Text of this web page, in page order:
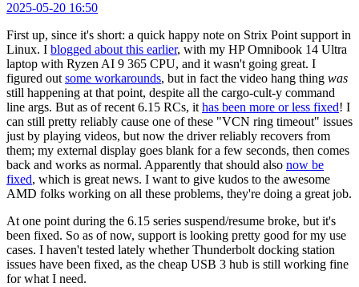
2025-05-20 16:50
First up, since it's short: a quick happy note on Strix Point support in
Linux. I blogged about this earlier, with my HP Omnibook 14 Ultra
laptop with Ryzen AI 9 365 CPU, and it wasn't going great. I
figured out some workarounds, but in fact the video hang thing was
still happening at that point, despite all the cargo-cult-y command
line args. But as of recent 6.15 RCs, it has been more or less fixed! I
can still pretty reliably cause one of these "VCN ring timeout" issues
just by playing videos, but now the driver reliably recovers from
them; my external display goes blank for a few seconds, then comes
back and works as normal. Apparently that should also now be
fixed, which is great news. I want to give kudos to the awesome
AMD folks working on all these problems, they're doing a great job.
At one point during the 6.15 series suspend/resume broke, but it's
been fixed. So as of now, support is looking pretty good for my use
cases. I haven't tested lately whether Thunderbolt docking station
issues have been fixed, as the cheap USB 3 hub is still working fine
for what I need.